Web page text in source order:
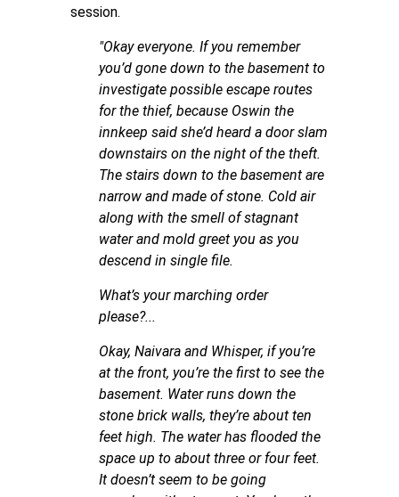
session.
"Okay everyone. If you remember
you’d gone down to the basement to
investigate possible escape routes
for the thief, because Oswin the
innkeep said she’d heard a door slam
downstairs on the night of the theft.
The stairs down to the basement are
narrow and made of stone. Cold air
along with the smell of stagnant
water and mold greet you as you
descend in single file.
What’s your marching order
please?...
Okay, Naivara and Whisper, if you’re
at the front, you’re the first to see the
basement. Water runs down the
stone brick walls, they’re about ten
feet high. The water has flooded the
space up to about three or four feet.
It doesn’t seem to be going